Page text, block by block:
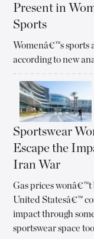
Present in
Sports
Womenâ€™s sports
according to new
Sportswear
Escape the
Iran War
Gas prices
United Statesâ€™
impact through
sportswear space